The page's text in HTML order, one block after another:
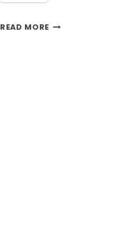
READ MOREPOM